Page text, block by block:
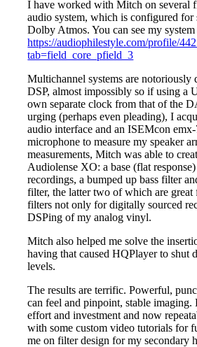
I have worked with Mitch on several
audio system, which is configured for
Dolby Atmos. You can see my system
https://audiophilestyle.com/profile/
tab=field_core_pfield_3
Multichannel systems are
DSP, almost impossibly so if using a
own separate clock from that of the
urging (perhaps even pleading), I
audio interface and an ISEMcon
microphone to measure my speaker
measurements, Mitch was able to
Audiolense XO: a base (flat
recordings, a bumped up bass filter
filter, the latter two of which are great
filters not only for digitally sourced
DSPing of my analog vinyl.
Mitch also helped me solve the
having that caused HQPlayer to shut
levels.
The results are terrific. Powerful,
can feel and pinpoint, stable
effort and investment and now
with some custom video tutorials for
me on filter design for my secondary